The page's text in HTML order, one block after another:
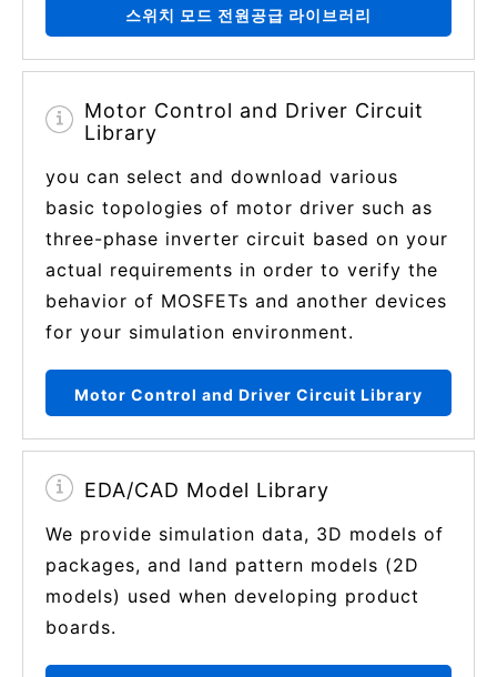
스위치 모드 전원공급 라이브러리
Motor Control and Driver Circuit
Library
you can select and download various
basic topologies of motor driver such as
three-phase inverter circuit based on your
actual requirements in order to verify the
behavior of MOSFETs and another devices
for your simulation environment.
Motor Control and Driver Circuit Library
EDA/CAD Model Library
We provide simulation data, 3D models of
packages, and land pattern models (2D
models) used when developing product
boards.